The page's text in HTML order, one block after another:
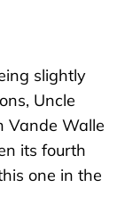
slightly
Uncle
Vande Walle
its fourth
one in the